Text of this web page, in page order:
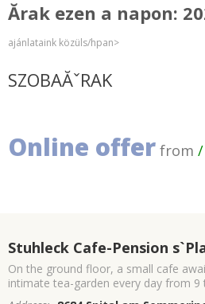
Ărak ezen a napon:
ajánlataink közüls/hpan>
SZOBAĂˇRAK
Online offer from
Stuhleck Cafe-Pension
On the ground floor, a small cafe
intimate tea-garden every day from 9